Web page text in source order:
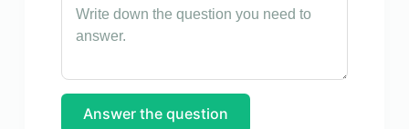
Answer the question